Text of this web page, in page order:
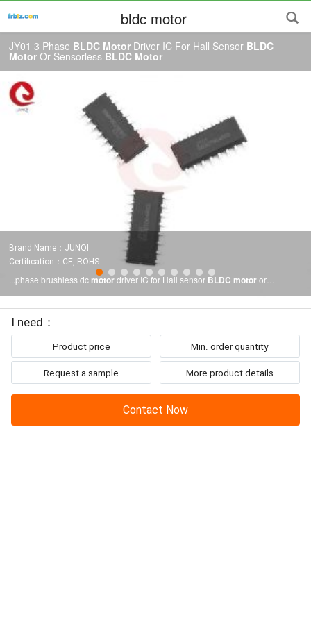
bldc motor
JY01 3 Phase BLDC Motor Driver IC For Hall Sensor BLDC
Motor Or Sensorless BLDC Motor
Brand Name：JUNQI
Certification：CE, ROHS
...phase brushless dc motordriver IC for Hall sensor BLDC motoror
sensorlessBLDC motorJY01 features JY01 is special designed control IC
for brushless DCmotordriver, applied to Hall sensorBLDC motoror
sensorless
To: Changzhou Junqi International Trade Co.,Ltd
I need：
Product price Min. order quantity
Request a sample More product details
Contact Now